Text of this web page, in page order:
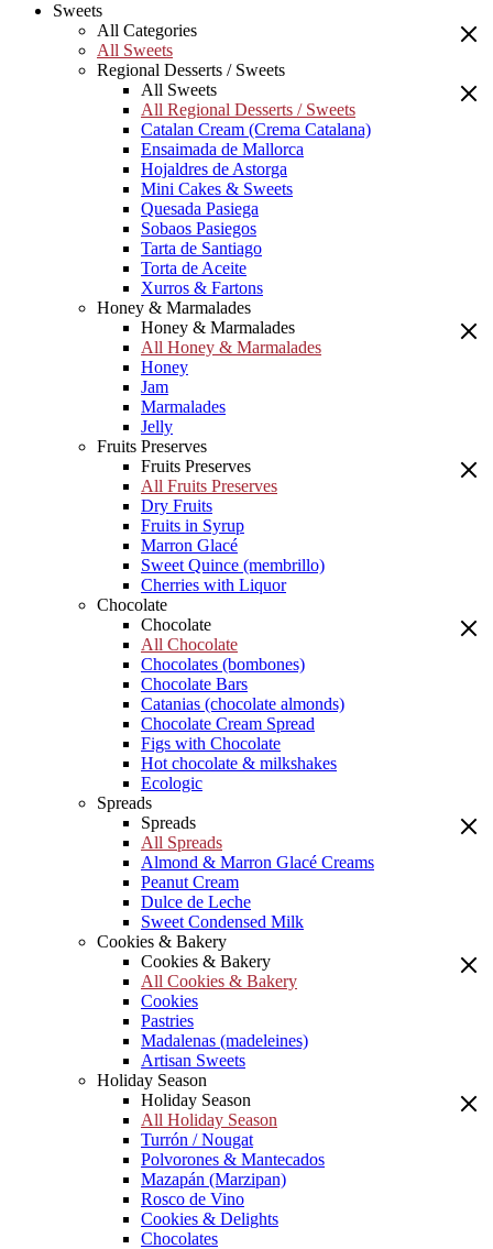
Sweets
All Categories
All Sweets
Regional Desserts / Sweets
All Sweets
All Regional Desserts / Sweets
Catalan Cream (Crema Catalana)
Ensaimada de Mallorca
Hojaldres de Astorga
Mini Cakes & Sweets
Quesada Pasiega
Sobaos Pasiegos
Tarta de Santiago
Torta de Aceite
Xurros & Fartons
Honey & Marmalades
Honey & Marmalades
All Honey & Marmalades
Honey
Jam
Marmalades
Jelly
Fruits Preserves
Fruits Preserves
All Fruits Preserves
Dry Fruits
Fruits in Syrup
Marron Glacé
Sweet Quince (membrillo)
Cherries with Liquor
Chocolate
Chocolate
All Chocolate
Chocolates (bombones)
Chocolate Bars
Catanias (chocolate almonds)
Chocolate Cream Spread
Figs with Chocolate
Hot chocolate & milkshakes
Ecologic
Spreads
Spreads
All Spreads
Almond & Marron Glacé Creams
Peanut Cream
Dulce de Leche
Sweet Condensed Milk
Cookies & Bakery
Cookies & Bakery
All Cookies & Bakery
Cookies
Pastries
Madalenas (madeleines)
Artisan Sweets
Holiday Season
Holiday Season
All Holiday Season
Turrón / Nougat
Polvorones & Mantecados
Mazapán (Marzipan)
Rosco de Vino
Cookies & Delights
Chocolates